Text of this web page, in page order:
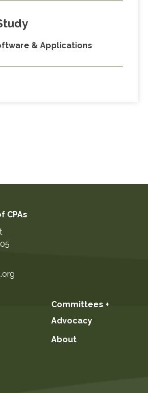
& Applications
CPAs
Committees +
Advocacy
About